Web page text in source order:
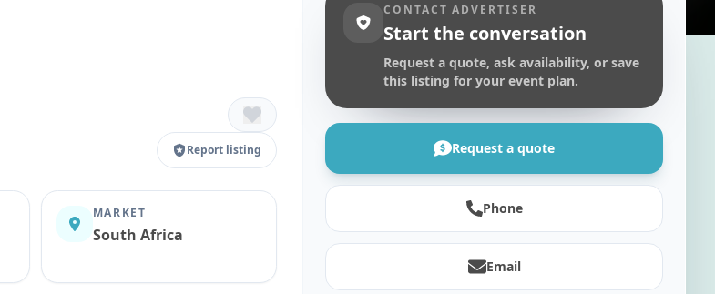
Report listing
MARKET
South Africa
CONTACT ADVERTISER
Start the conversation
Request a quote, ask availability, or save
this listing for your event plan.
Request a quote
Phone
Email